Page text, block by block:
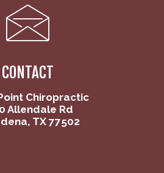
CONTACT
Chiropractic
Allendale Rd
TX 77502